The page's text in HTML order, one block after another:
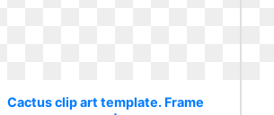
Cactus clip art template. Frame